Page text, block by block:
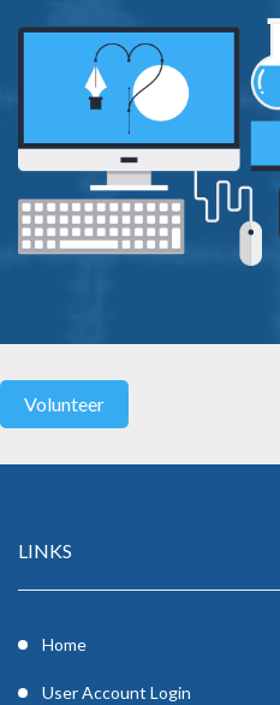
LINKS
Home
User Account Login